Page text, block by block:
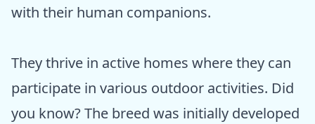
with their human companions.
They thrive in active homes where they can
participate in various outdoor activities. Did
you know? The breed was initially developed